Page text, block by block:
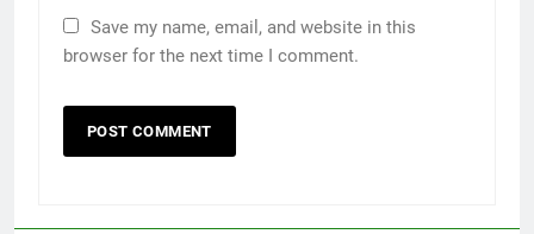
Save my name, email, and website in this
browser for the next time I comment.